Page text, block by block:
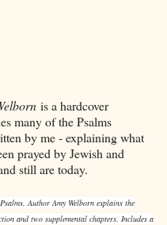
is a hardcover
many of the Psalms
by me - explaining what
prayed by Jewish and
still are today.
Author Amy Welborn explains the
and two supplemental chapters. Includes a